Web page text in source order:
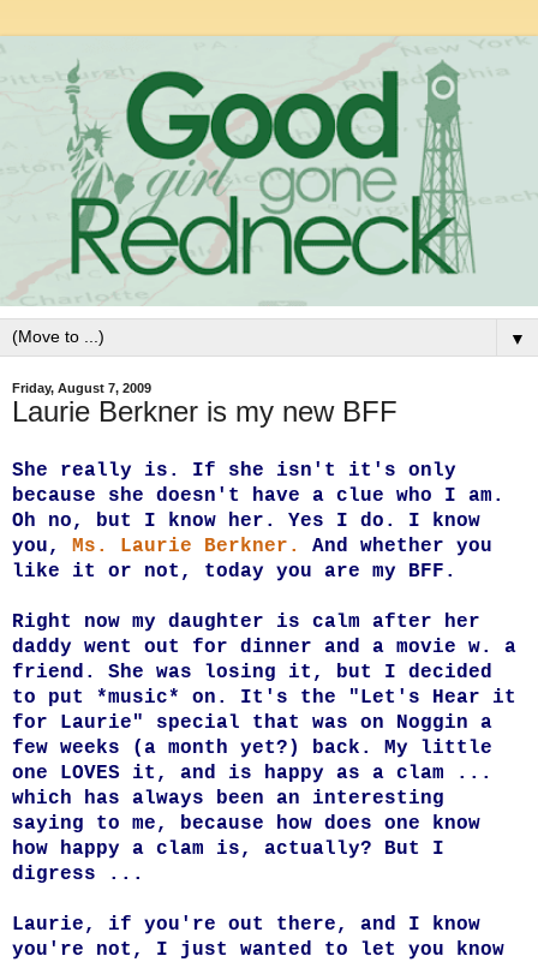
▼
Friday, August 7, 2009
Laurie Berkner is my new BFF
She really is. If she isn't it's only
because she doesn't have a clue who I am.
Oh no, but I know her. Yes I do. I know
you, Ms. Laurie Berkner.
And whether you
like it or not, today you are my BFF.
Right now my daughter is calm after her
daddy went out for dinner and a movie w. a
friend. She was losing it, but I decided
to put *music* on. It's the "Let's Hear it
for Laurie" special that was on Noggin a
few weeks (a month yet?) back. My little
one LOVES it, and is happy as a clam ...
which has always been an interesting
saying to me, because how does one know
how happy a clam is, actually? But I
digress ...
Laurie, if you're out there, and I know
you're not, I just wanted to let you know